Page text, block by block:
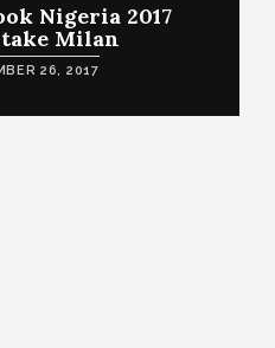
Nigeria 2017
Milan
26, 2017